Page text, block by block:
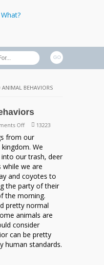
ANIMAL BEHAVIORS
Offon
7
Weird
Animal
Behaviors
13223
from our
We
our trash, deer
we are
and coyotes to
the party of their
the morning.
pretty normal
animals are
consider
can be pretty
human standards.